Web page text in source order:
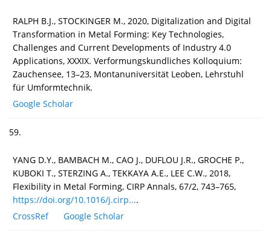
RALPH B.J., STOCKINGER M., 2020, Digitalization and Digital
Transformation in Metal Forming: Key Technologies,
Challenges and Current Developments of Industry 4.0
Applications, XXXIX. Verformungskundliches Kolloquium:
Zauchensee, 13–23, Montanuniversität Leoben, Lehrstuhl
für Umformtechnik.
Google Scholar
59.
YANG D.Y., BAMBACH M., CAO J., DUFLOU J.R., GROCHE P.,
KUBOKI T., STERZING A., TEKKAYA A.E., LEE C.W., 2018,
Flexibility in Metal Forming, CIRP Annals, 67/2, 743–765,
https://doi.org/10.1016/j.cirp....
CrossRef
Google Scholar